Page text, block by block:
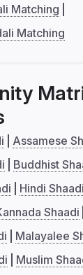
Matching
Matching
Assamese
Buddhist
Hindi Shaadi
Shaadi
Malayalee
Muslim